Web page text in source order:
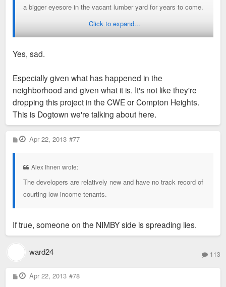
a bigger eyesore in the vacant lumber yard for years to come.
Perhaps some other developer may come in, but I think the
redeveloped.
In the meantime, their property values continue to either
stagnate or drop because of the idle eyesore property and
empty storefronts nearby.
Over the years, neighborhood NIMBYS in St. Louis City have
killed some really good and decent residential proposals. Sad.
Click to expand...
Yes, sad.
Especially given what has happened in the
neighborhood and given what it is. It's not like they're
dropping this project in the CWE or Compton Heights.
This is Dogtown we're talking about here.
P
o
Apr 22, 2013 #77
Alex Ihnen wrote:
The developers are relatively new and have no track record of
courting low income tenants.
If true, someone on the NIMBY side is spreading lies.
ward24 113
P
o
Apr 22, 2013 #78